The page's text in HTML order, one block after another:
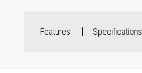
Features Specifications